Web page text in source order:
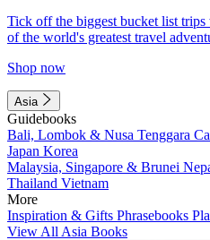
Tick off the biggest bucket list
of the world's greatest travel
Shop now
Asia
Guidebooks
Bali, Lombok & Nusa Tenggara
Japan Korea
Malaysia, Singapore & Brunei
Thailand Vietnam
More
Inspiration & Gifts Phrasebooks
View All Asia Books